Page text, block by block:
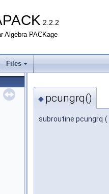
2.2.2
Algebra PACKage
Files
◆ pcungrq()
subroutine pcungrq (